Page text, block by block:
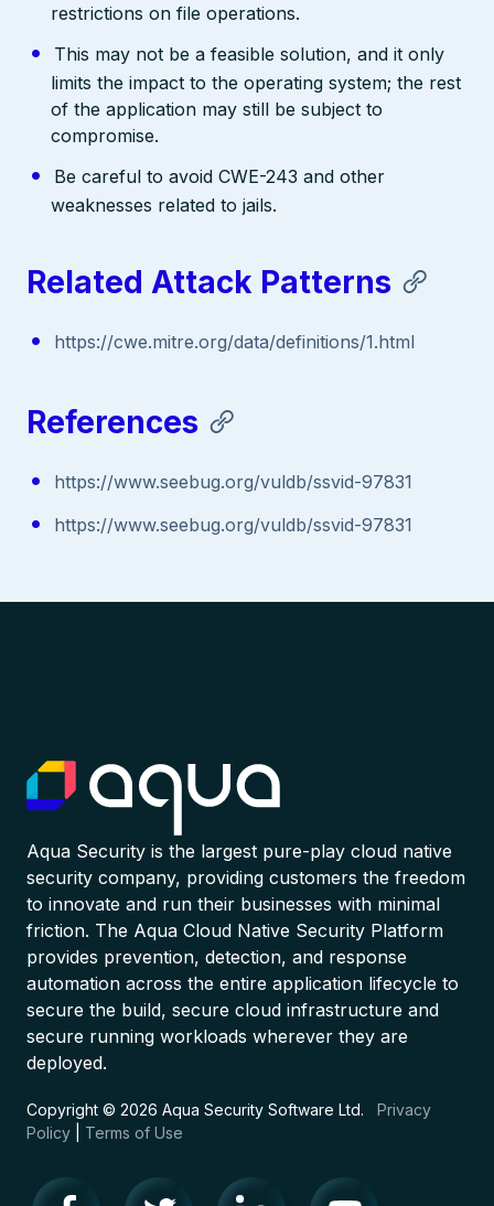
restrictions on file operations.
This may not be a feasible solution, and it only
limits the impact to the operating system; the rest
of the application may still be subject to
compromise.
Be careful to avoid CWE-243 and other
weaknesses related to jails.
Related Attack Patterns
https://cwe.mitre.org/data/definitions/1.html
References
https://www.seebug.org/vuldb/ssvid-97831
https://www.seebug.org/vuldb/ssvid-97831
Aqua Security is the largest pure-play cloud native
security company, providing customers the freedom
to innovate and run their businesses with minimal
friction. The Aqua Cloud Native Security Platform
provides prevention, detection, and response
automation across the entire application lifecycle to
secure the build, secure cloud infrastructure and
secure running workloads wherever they are
deployed.
Copyright © 2026 Aqua Security Software Ltd. Privacy
Policy
Terms of Use